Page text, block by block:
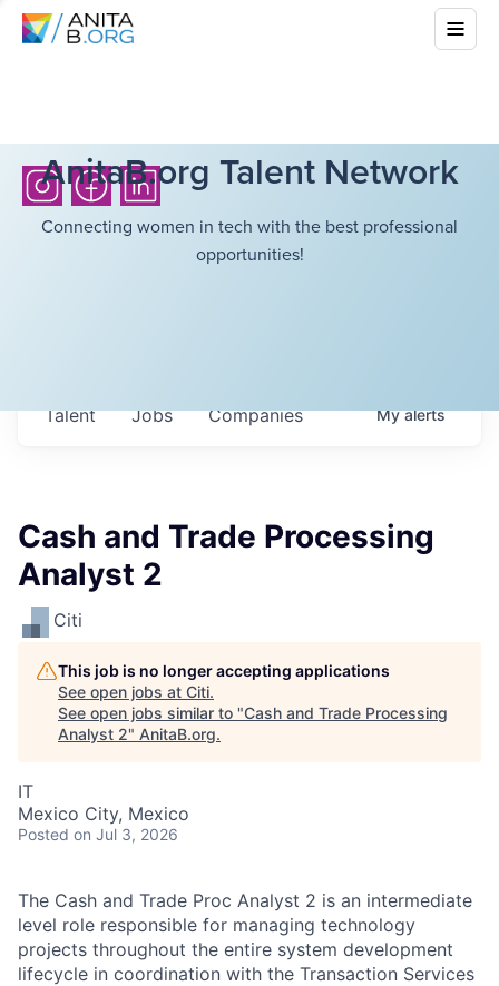
AnitaB.org Talent Network
Connecting women in tech with the best professional
opportunities!
Jobs Companies
Talent Myalerts
Cash and Trade Processing
Analyst 2
Citi
This job is no longer accepting applications
See open jobs at Citi.
See open jobs similar to "Cash and Trade Processing
Analyst 2" AnitaB.org.
IT
Mexico City, Mexico
Posted on Jul 3, 2026
The Cash and Trade Proc Analyst 2 is an intermediate
level role responsible for managing technology
projects throughout the entire system development
lifecycle in coordination with the Transaction Services